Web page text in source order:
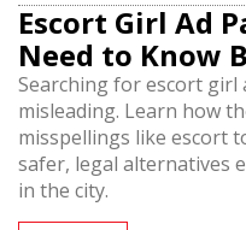
Escort Girl Ad
Need to Know
Searching for escort girl
misleading. Learn how
misspellings like escort
safer, legal alternatives
in the city.